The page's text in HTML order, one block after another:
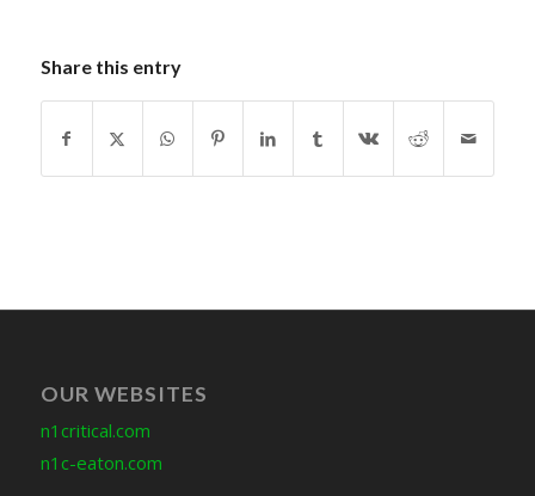
Share this entry
OUR WEBSITES
n1critical.com
n1c-eaton.com